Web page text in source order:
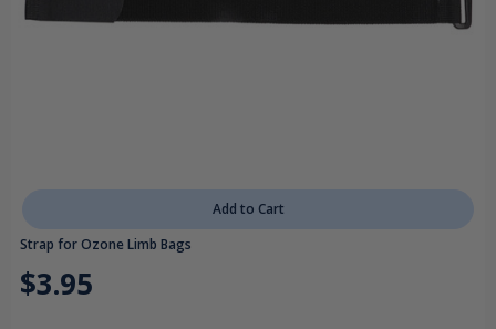
Add to Cart
Strap for Ozone Limb Bags
$3.95